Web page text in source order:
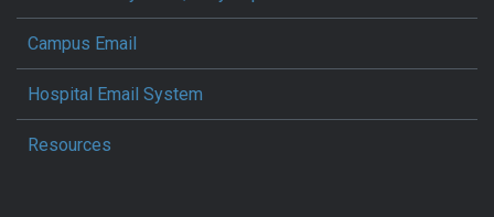
Campus Email
Hospital Email System
Resources